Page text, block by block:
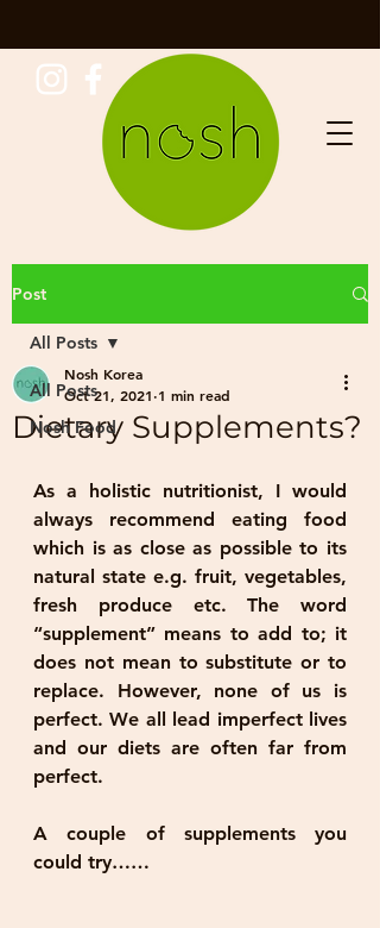
Post
All Posts
Nosh Food
All Posts
Dietary Supplements?
Nosh Korea
Oct 21, 2021 1 min read
As a holistic nutritionist, I would
always recommend eating food
which is as close as possible to its
natural state e.g. fruit, vegetables,
fresh produce etc. The word
“supplement” means to add to; it
does not mean to substitute or to
replace. However, none of us is
perfect. We all lead imperfect lives
and our diets are often far from
perfect.
A couple of supplements you
could try……